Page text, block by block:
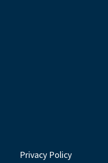
Privacy Policy